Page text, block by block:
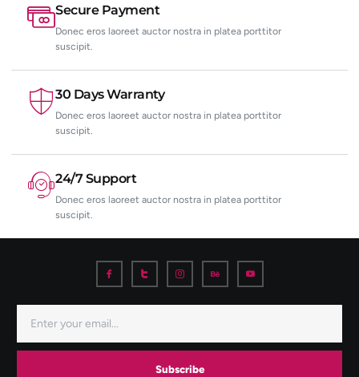
Secure Payment
Donec eros laoreet auctor nostra in platea porttitor
suscipit.
30 Days Warranty
Donec eros laoreet auctor nostra in platea porttitor
suscipit.
24/7 Support
Donec eros laoreet auctor nostra in platea porttitor
suscipit.
Subscribe